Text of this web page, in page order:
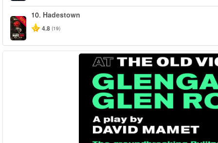
-50%
10. Hadestown
4.8 (19)